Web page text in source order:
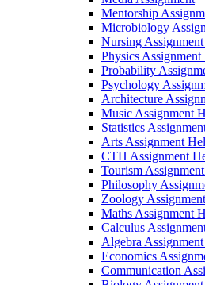
Mentorship
Microbiology
Nursing
Physics Assignment
Probability
Psychology
Architecture
Music Assignment
Statistics
Arts Assignment
CTH Assignment
Tourism
Philosophy
Zoology
Maths Assignment
Calculus
Algebra
Economics
Communication